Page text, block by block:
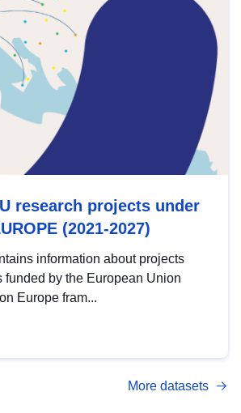
research projects under
(2021-2027)
information about projects
funded by the European Union
Europe fram...
More datasets